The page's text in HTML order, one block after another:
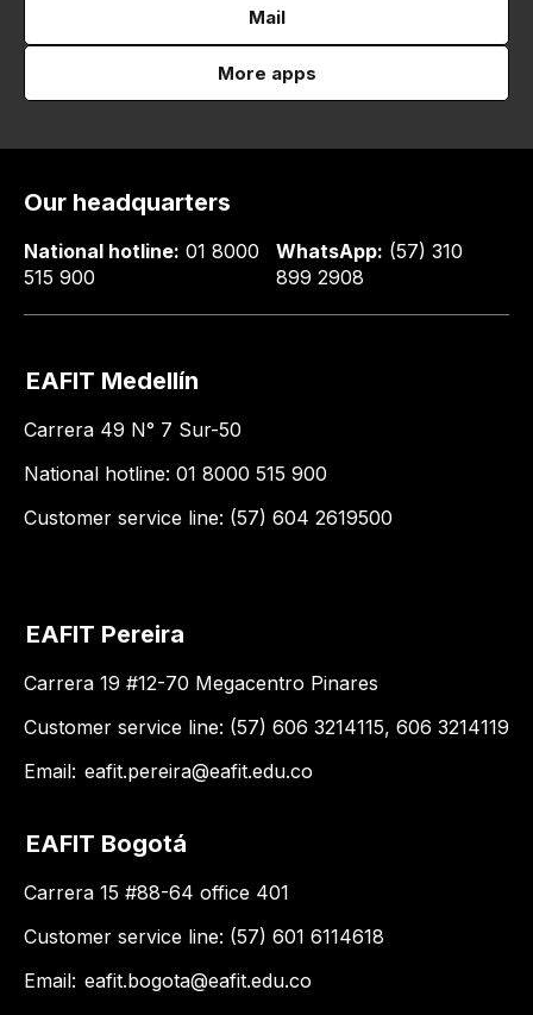
Mail
More apps
Our headquarters
National hotline: 01 8000
515 900
WhatsApp: (57) 310
899 2908
EAFIT Medellín
Carrera 49 N° 7 Sur-50
National hotline: 01 8000 515 900
Customer service line: (57) 604 2619500
EAFIT Pereira
Carrera 19 #12-70 Megacentro Pinares
Customer service line: (57) 606 3214115, 606 3214119
Email: eafit.pereira@eafit.edu.co
EAFIT Bogotá
Carrera 15 #88-64 office 401
Customer service line: (57) 601 6114618
Email: eafit.bogota@eafit.edu.co